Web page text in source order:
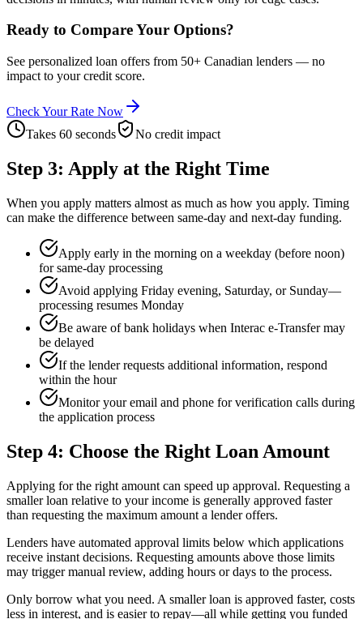
Ready to Compare Your Options?
See personalized loan offers from 50+ Canadian lenders — no
impact to your credit score.
Check Your Rate Now
Takes 60 seconds
No credit impact
Step 3: Apply at the Right Time
When you apply matters almost as much as how you apply. Timing
can make the difference between same-day and next-day funding.
Apply early in the morning on a weekday (before noon)
for same-day processing
Avoid applying Friday evening, Saturday, or Sunday—
processing resumes Monday
Be aware of bank holidays when Interac e-Transfer may
be delayed
If the lender requests additional information, respond
within the hour
Monitor your email and phone for verification calls during
the application process
Step 4: Choose the Right Loan Amount
Applying for the right amount can speed up approval. Requesting a
smaller loan relative to your income is generally approved faster
than requesting the maximum amount a lender offers.
Lenders have automated approval limits below which applications
receive instant decisions. Requesting amounts above those limits
may trigger manual review, adding hours or days to the process.
Only borrow what you need. A smaller loan is approved faster, costs
less in interest, and is easier to repay—all while getting you funded